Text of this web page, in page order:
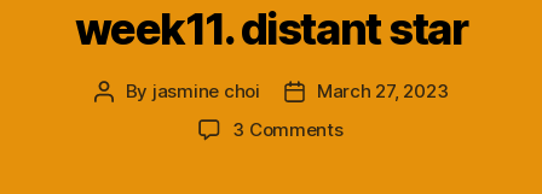
week11. distant star
Post
By jasmine choi
PostMarch 27, 2023
3 Commentson